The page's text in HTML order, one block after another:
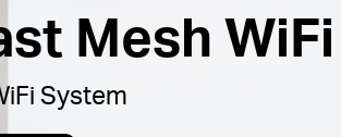
Mesh WiFi
System